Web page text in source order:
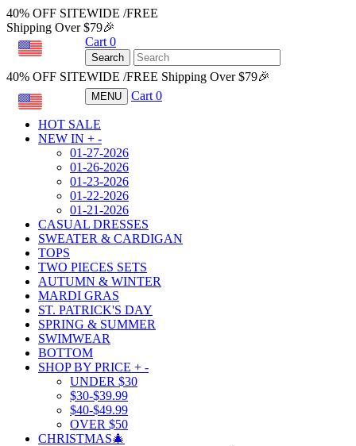
40% OFF SITEWIDE /FREE
Shipping Over $79🎉
Cart 0
Search
40% OFF SITEWIDE /FREE Shipping Over $79🎉
MENU Cart 0
HOT SALE
NEW IN + -
01-27-2026
01-26-2026
01-23-2026
01-22-2026
01-21-2026
CASUAL DRESSES
SWEATER & CARDIGAN
TOPS
TWO PIECES SETS
AUTUMN & WINTER
MARDI GRAS
ST. PATRICK'S DAY
SPRING & SUMMER
SWIMWEAR
BOTTOM
SHOP BY PRICE + -
UNDER $30
$30-$39.99
$40-$49.99
OVER $50
CHRISTMAS🎄